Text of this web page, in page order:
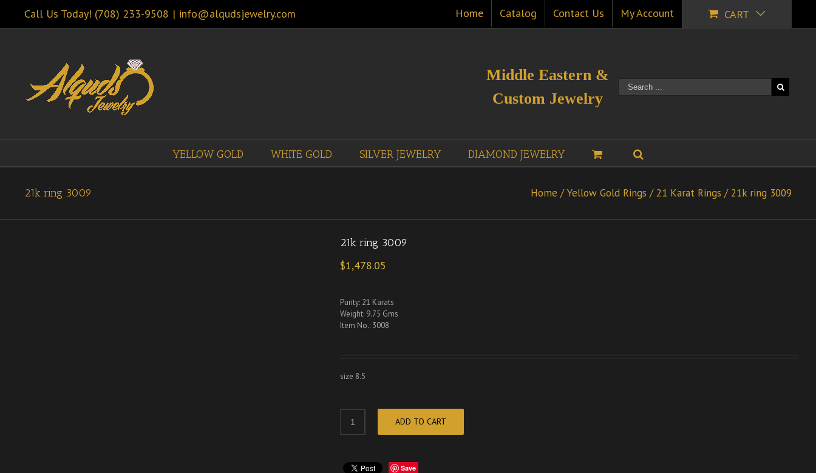
Call Us Today! (708) 233-9508 | info@alqudsjewelry.com Home Catalog Contact Us My Account CART
Middle Eastern &
Custom Jewelry
YELLOW GOLD WHITE GOLD SILVER JEWELRY DIAMOND JEWELRY
21k ring 3009 Home / Yellow Gold Rings / 21 Karat Rings / 21k ring 3009
21k ring 3009
$1,478.05
Purity: 21 Karats
Weight: 9.75 Gms
Item No.: 3008
size 8.5
ADD TO CART
Save